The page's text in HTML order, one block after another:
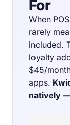
For
When
rarely
included.
loyalty
$45/
apps.
natively